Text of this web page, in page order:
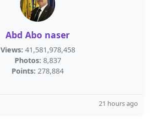
Abd Abo naser
Views: 41,581,978,458
Photos: 8,837
Points: 278,884
21 hours ago